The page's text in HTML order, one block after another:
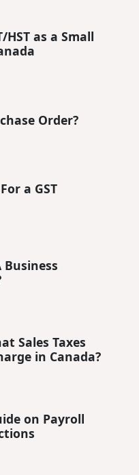
HST as a Small
Order?
a GST
Business
Sales Taxes
in Canada?
on Payroll